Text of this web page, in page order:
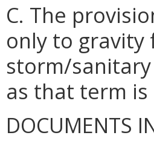
C. The
only to gravity
storm/
as that term is
DOCUMENTS